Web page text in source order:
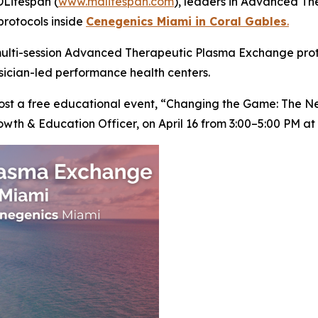
inside Cenegenics Miami in Coral Gables.
session Advanced Therapeutic Plasma Exchange
led performance health centers.
a free educational event, “Changing the Game: The
& Education Officer, on April 16 from 3:00–5:00 PM